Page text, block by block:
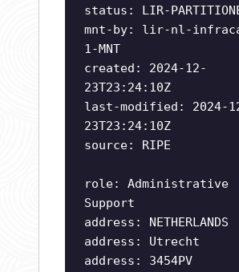
status: LIR-
mnt-by: lir-nl-
1-MNT
created: 2024-12-
23T23:24:10Z
last-modified: 2024-
23T23:24:10Z
source: RIPE
role: Administrative
Support
address: NETHERLANDS
address: Utrecht
address: 3454PV